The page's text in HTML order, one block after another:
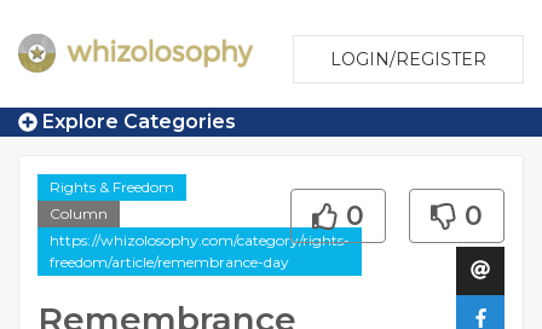
LOGIN/REGISTER
Explore Categories
Rights & Freedom
Column
https://whizolosophy.com/category/rights-
freedom/article/remembrance-day
Remembrance
0 0